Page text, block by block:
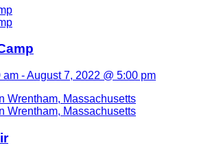
am -August 7, 2022 @ 5:00 pm